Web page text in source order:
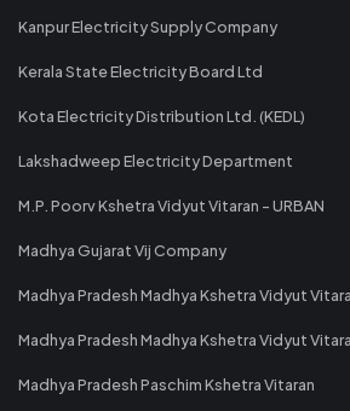
Kanpur Electricity Supply Company
Kerala State Electricity Board Ltd
Kota Electricity Distribution Ltd. (KEDL)
Lakshadweep Electricity Department
M.P. Poorv Kshetra Vidyut Vitaran - URBAN
Madhya Gujarat Vij Company
Madhya Pradesh Madhya Kshetra Vidyut
Madhya Pradesh Madhya Kshetra Vidyut
Madhya Pradesh Paschim Kshetra Vitaran